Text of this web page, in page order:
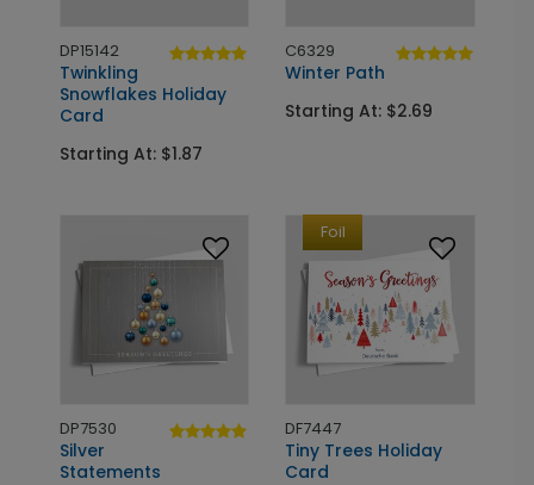
DP15142
Twinkling
Snowflakes Holiday
Card
Starting At: $1.87
C6329
Winter Path
Starting At: $2.69
DP7530
Silver
Statements
Foil
DF7447
Tiny Trees Holiday
Card